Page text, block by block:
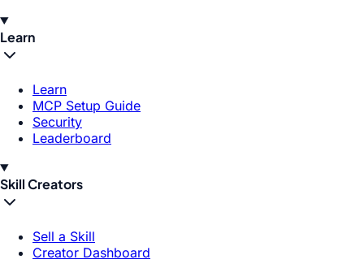
Learn
Learn
MCP Setup Guide
Security
Leaderboard
Skill Creators
Sell a Skill
Creator Dashboard